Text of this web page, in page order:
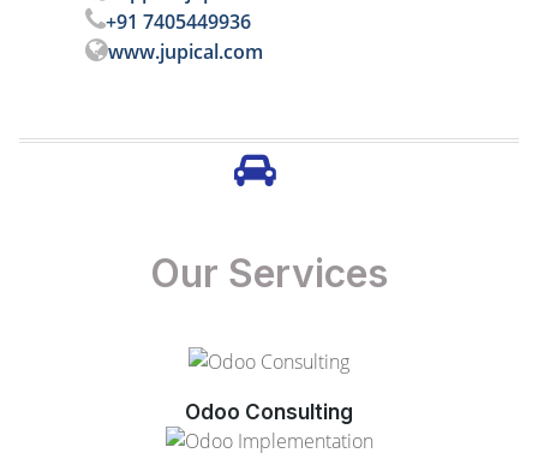
+91 7405449936
www.jupical.com
Our Services
Odoo Consulting